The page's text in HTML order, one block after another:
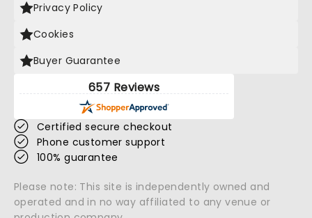
Privacy Policy
Cookies
Buyer Guarantee
657 Reviews
Certified secure checkout
Phone customer support
100% guarantee
Please note: This site is independently owned and
operated and in no way affiliated to any venue or